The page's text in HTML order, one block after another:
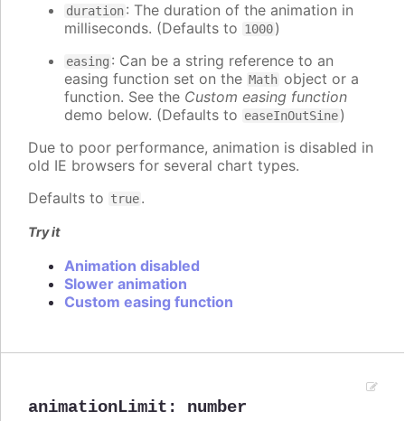
duration: The duration of the animation in
milliseconds. (Defaults to 1000)
easing : Can be a string reference to an
easing function set on the Math object or a
function. See the Custom easing function
demo below. (Defaults to easeInOutSine)
Due to poor performance, animation is disabled in
old IE browsers for several chart types.
Defaults to true.
Try it
Animation disabled
Slower animation
Custom easing function
animationLimit : number